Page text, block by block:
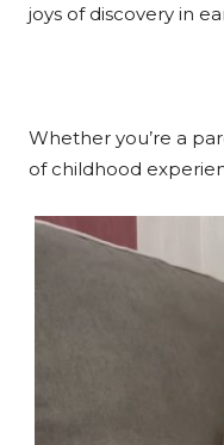
joys of discovery in
Whether you’re a
of childhood